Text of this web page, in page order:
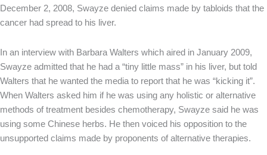
December 2, 2008, Swayze denied claims made by tabloids that the
cancer had spread to his liver.
In an interview with Barbara Walters which aired in January 2009,
Swayze admitted that he had a “tiny little mass” in his liver, but told
Walters that he wanted the media to report that he was “kicking it”.
When Walters asked him if he was using any holistic or alternative
methods of treatment besides chemotherapy, Swayze said he was
using some Chinese herbs. He then voiced his opposition to the
unsupported claims made by proponents of alternative therapies.